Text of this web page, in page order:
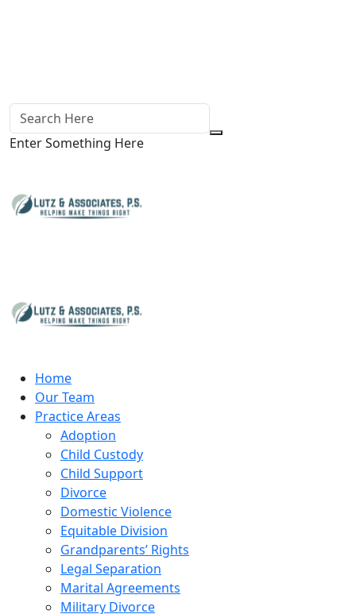
Enter Something Here
Home
Our Team
Practice Areas
Adoption
Child Custody
Child Support
Divorce
Domestic Violence
Equitable Division
Grandparents’ Rights
Legal Separation
Marital Agreements
Military Divorce